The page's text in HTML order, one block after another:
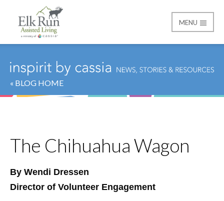
Elk Run Assisted
MENU
« BLOG HOME
The Chihuahua Wagon
By Wendi Dressen
Director of Volunteer Engagement